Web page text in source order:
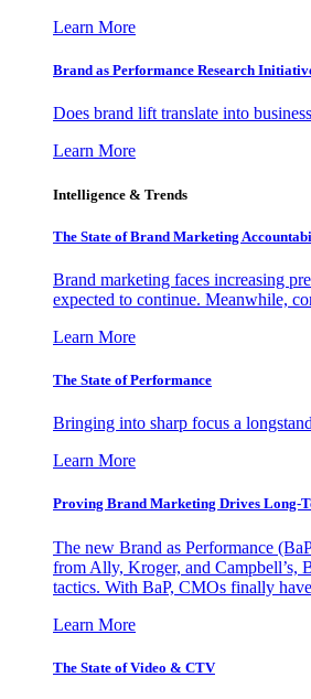
Learn More
Brand as Performance Research
Does brand lift translate into
Learn More
Intelligence & Trends
The State of Brand Marketing
Brand marketing faces increasing
expected to continue. Meanwhile,
Learn More
The State of Performance
Bringing into sharp focus a
Learn More
Proving Brand Marketing Drives Long-
The new Brand as Performance
from Ally, Kroger, and Campbell’s,
tactics. With BaP, CMOs finally
Learn More
The State of Video & CTV